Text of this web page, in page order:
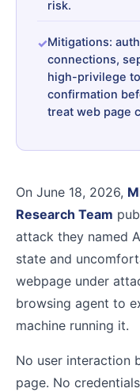
risk.
Mitigations:
connections,
high-privilege
confirmation
treat web page
On June 18, 2026,
Research Team
attack they named
state and
webpage under
browsing agent to
machine running it.
No user interaction
page. No